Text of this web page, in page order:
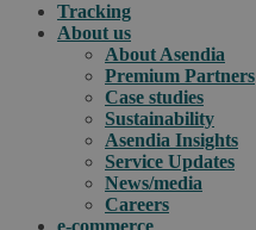
Tracking
About us
About Asendia
Premium Partners
Case studies
Sustainability
Asendia Insights
Service Updates
News/media
Careers
e-commerce